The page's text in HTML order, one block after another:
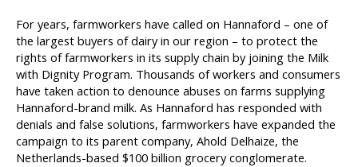
For years, farmworkers have called on Hannaford – one of
the largest buyers of dairy in our region – to protect the
rights of farmworkers in its supply chain by joining the Milk
with Dignity Program. Thousands of workers and consumers
have taken action to denounce abuses on farms supplying
Hannaford-brand milk. As Hannaford has responded with
denials and false solutions, farmworkers have expanded the
campaign to its parent company, Ahold Delhaize, the
Netherlands-based $100 billion grocery conglomerate.